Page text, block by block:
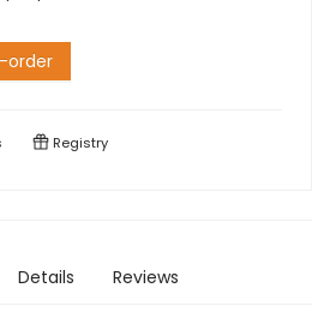
order
Registry
Details Reviews